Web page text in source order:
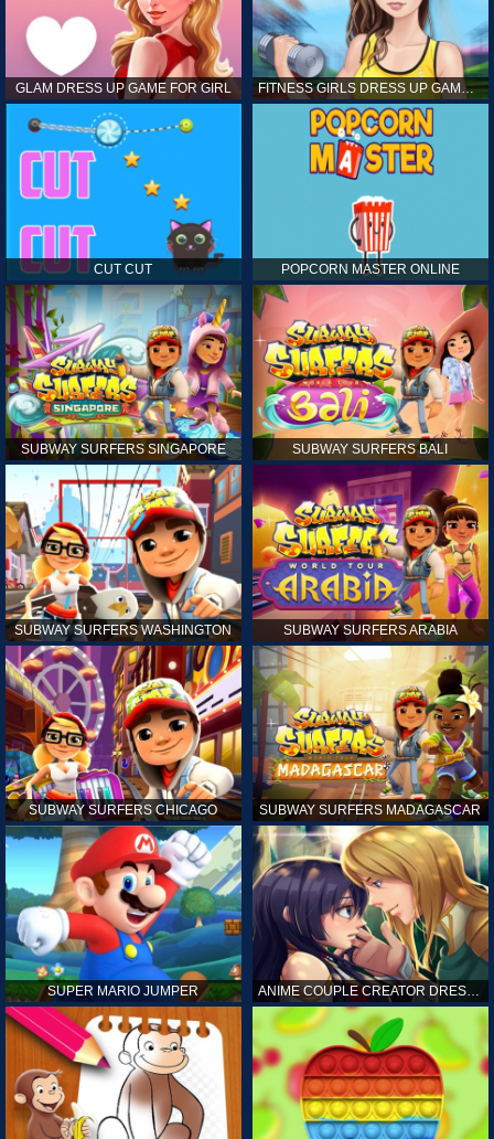
GLAM DRESS UP GAME FOR GIRL FITNESS GIRLS DRESS UP GAME FOR GIRL
CUT CUT POPCORN MASTER ONLINE
SUBWAY SURFERS SINGAPORE SUBWAY SURFERS BALI
SUBWAY SURFERS WASHINGTON SUBWAY SURFERS ARABIA
SUBWAY SURFERS CHICAGO SUBWAY SURFERS MADAGASCAR
SUPER MARIO JUMPER ANIME COUPLE CREATOR DRESS UP GAMES ONLINE